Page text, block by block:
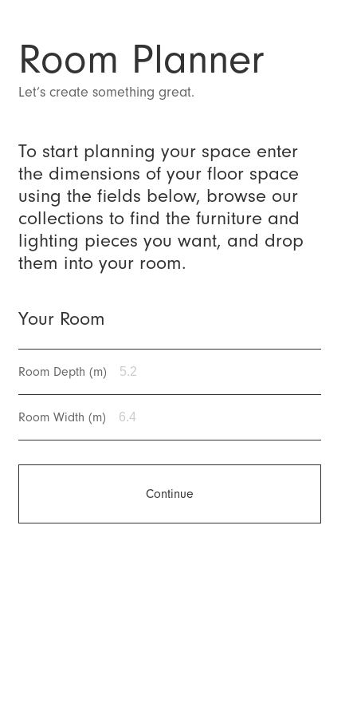
Room Planner
Let’s create something great.
To start planning your space enter
the dimensions of your floor space
using the fields below, browse our
collections to find the furniture and
lighting pieces you want, and drop
them into your room.
Your Room
Room Depth (m)
Room Width (m)
Continue